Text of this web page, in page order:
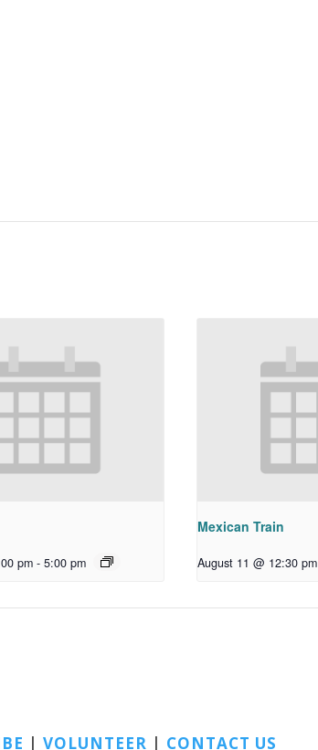
pm - 5:00 pm
Mexican Train
August 11 @ 12:30 pm
| VOLUNTEER | CONTACT US